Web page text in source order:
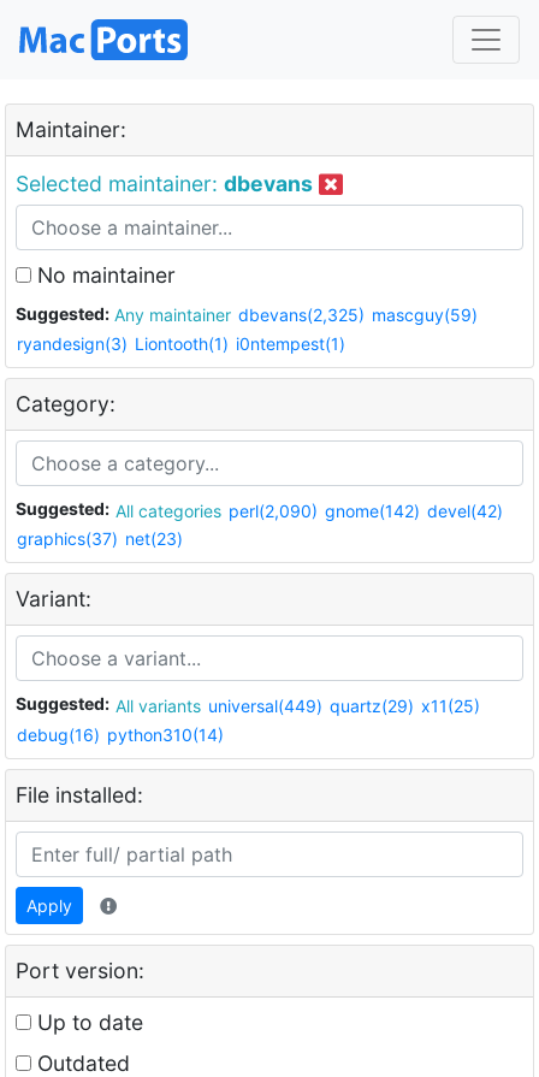
Maintainer:
Selected maintainer: dbevans
No maintainer
Suggested: Any maintainer dbevans(2,325) mascguy(59)
ryandesign(3) Liontooth(1) i0ntempest(1)
Category:
Suggested: All categories perl(2,090) gnome(142) devel(42)
graphics(37) net(23)
Variant:
Suggested: All variants universal(449) quartz(29) x11(25)
debug(16) python310(14)
File installed:
Apply
Port version:
Up to date
Outdated